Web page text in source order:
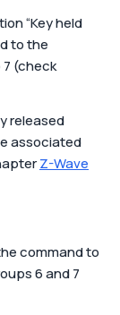
“Key held
to the
(check
released
associated
Z-Wave
command to
6 and 7